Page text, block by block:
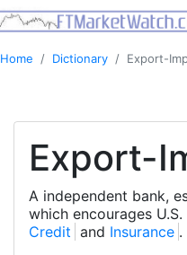
Home Dictionary Export-
Export-
A independent bank,
which encourages
Credit and Insurance .